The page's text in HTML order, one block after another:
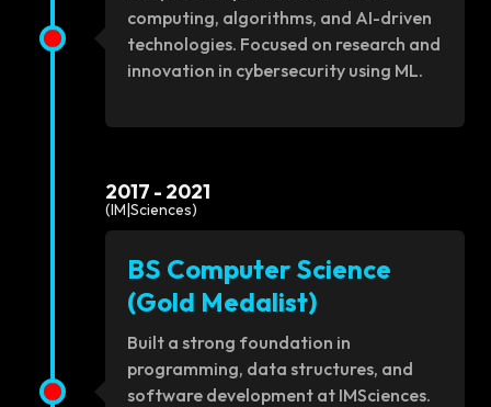
computing, algorithms, and AI-driven
technologies. Focused on research and
innovation in cybersecurity using ML.
2017 - 2021
(IM|Sciences)
BS Computer Science
(Gold Medalist)
Built a strong foundation in
programming, data structures, and
software development at IMSciences.